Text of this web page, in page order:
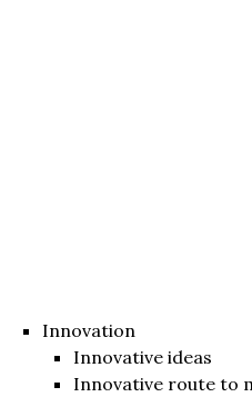
Innovation
Innovative ideas
Innovative route to